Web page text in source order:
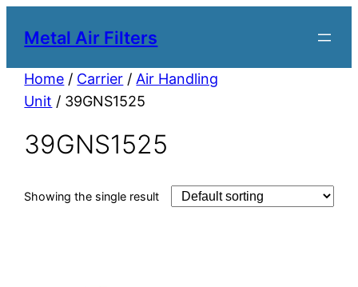
Metal Air Filters
Home / Carrier / Air Handling
Unit / 39GNS1525
39GNS1525
Showing the single result